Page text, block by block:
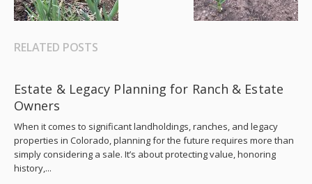
RELATED POSTS
Estate & Legacy Planning for Ranch & Estate
Owners
When it comes to significant landholdings, ranches, and legacy
properties in Colorado, planning for the future requires more than
simply considering a sale. It’s about protecting value, honoring
history,...